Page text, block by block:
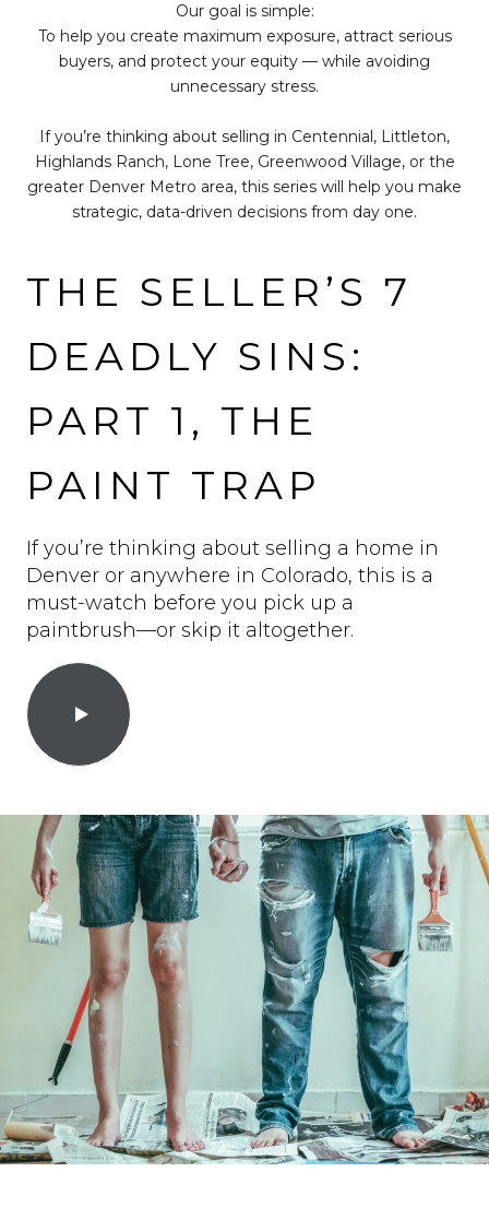
Our goal is simple:
To help you create maximum exposure, attract serious
buyers, and protect your equity — while avoiding
unnecessary stress.
If you’re thinking about selling in Centennial, Littleton,
Highlands Ranch, Lone Tree, Greenwood Village, or the
greater Denver Metro area, this series will help you make
strategic, data-driven decisions from day one.
THE SELLER’S 7
DEADLY SINS:
PART 1, THE
PAINT TRAP
If you’re thinking about selling a home in
Denver or anywhere in Colorado, this is a
must-watch before you pick up a
paintbrush—or skip it altogether.